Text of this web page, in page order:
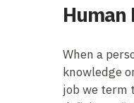
Human
When a
knowledge
job we term